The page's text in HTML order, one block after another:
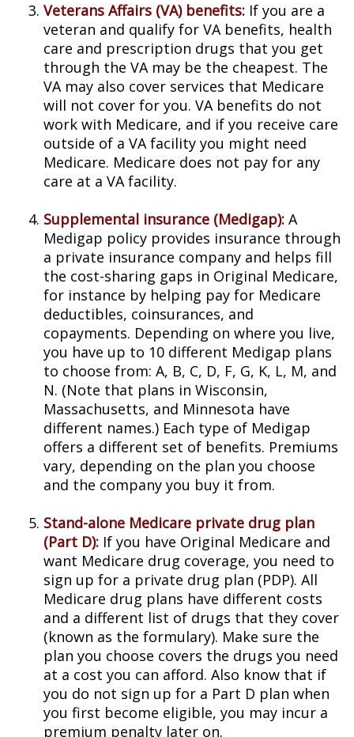
Veterans Affairs (VA) benefits: If you are a
veteran and qualify for VA benefits, health
care and prescription drugs that you get
through the VA may be the cheapest. The
VA may also cover services that Medicare
will not cover for you. VA benefits do not
work with Medicare, and if you receive care
outside of a VA facility you might need
Medicare. Medicare does not pay for any
care at a VA facility.
Supplemental insurance (Medigap): A
Medigap policy provides insurance through
a private insurance company and helps fill
the cost-sharing gaps in Original Medicare,
for instance by helping pay for Medicare
deductibles, coinsurances, and
copayments. Depending on where you live,
you have up to 10 different Medigap plans
to choose from: A, B, C, D, F, G, K, L, M, and
N. (Note that plans in Wisconsin,
Massachusetts, and Minnesota have
different names.) Each type of Medigap
offers a different set of benefits. Premiums
vary, depending on the plan you choose
and the company you buy it from.
Stand-alone Medicare private drug plan
(Part D): If you have Original Medicare and
want Medicare drug coverage, you need to
sign up for a private drug plan (PDP). All
Medicare drug plans have different costs
and a different list of drugs that they cover
(known as the formulary). Make sure the
plan you choose covers the drugs you need
at a cost you can afford. Also know that if
you do not sign up for a Part D plan when
you first become eligible, you may incur a
premium penalty later on.